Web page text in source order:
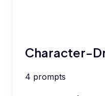
Character-
4 prompts